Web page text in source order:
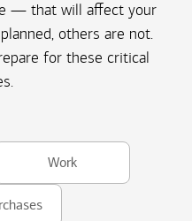
— that will affect your
others are not.
for these critical
Work